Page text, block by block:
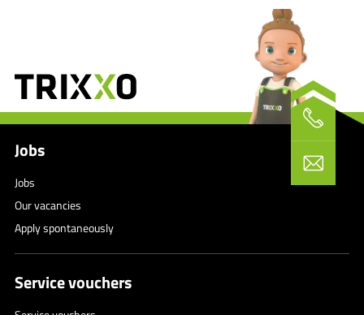
Jobs
Jobs
Our vacancies
Apply spontaneously
Service vouchers